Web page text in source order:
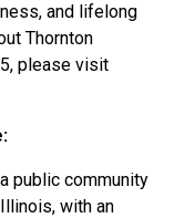
and lifelong
Thornton
please visit
public community
with an